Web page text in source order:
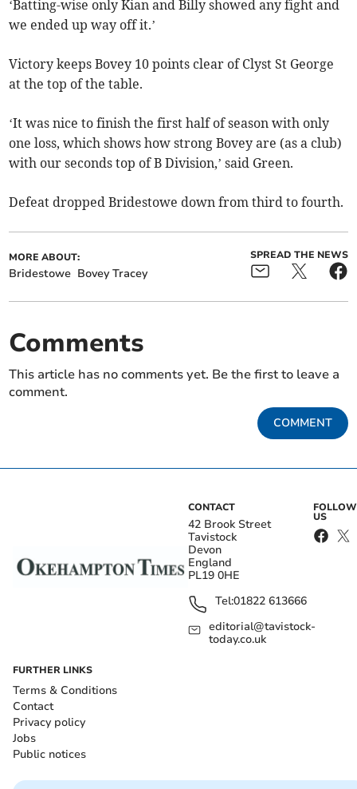
‘Batting-wise only Kian and Billy showed any fight and
we ended up way off it.’
Victory keeps Bovey 10 points clear of Clyst St George
at the top of the table.
‘It was nice to finish the first half of season with only
one loss, which shows how strong Bovey are (as a club)
with our seconds top of B Division,’ said Green.
Defeat dropped Bridestowe down from third to fourth.
MORE ABOUT:
Bridestowe Bovey Tracey
SPREAD THE NEWS
Comments
This article has no comments yet. Be the first to leave a
comment.
COMMENT
CONTACT
42 Brook Street
Tavistock
Devon
England
PL19 0HE
Tel:01822 613666
editorial@tavistock-
today.co.uk
FOLLOW
US
FURTHER LINKS
Terms & Conditions
Contact
Privacy policy
Jobs
Public notices